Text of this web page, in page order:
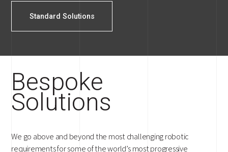
Standard Solutions
Bespoke
Solutions
We go above and beyond the most challenging robotic
requirements for some of the world’s most progressive